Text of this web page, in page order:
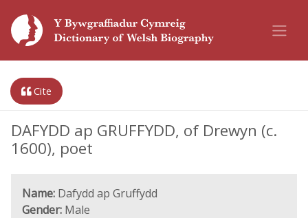
Cite
DAFYDD ap GRUFFYDD, of Drewyn (c.
1600), poet
Name: Dafydd ap Gruffydd
Gender: Male